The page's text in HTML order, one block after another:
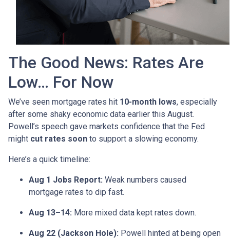
The Good News: Rates Are
Low… For Now
We’ve seen mortgage rates hit 10-month lows, especially
after some shaky economic data earlier this August.
Powell’s speech gave markets confidence that the Fed
might cut rates soon to support a slowing economy.
Here’s a quick timeline:
Aug 1 Jobs Report: Weak numbers caused
mortgage rates to dip fast.
Aug 13–14: More mixed data kept rates down.
Aug 22 (Jackson Hole): Powell hinted at being open